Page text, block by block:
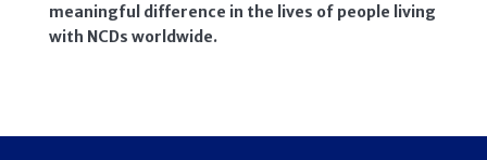
meaningful difference in the lives of people living
with NCDs worldwide.